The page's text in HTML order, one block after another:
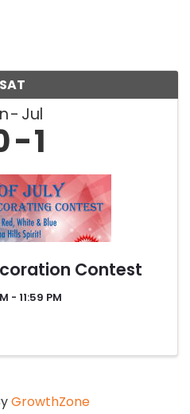
SAT
Jul
1
Contest
- 11:59 PM
GrowthZone